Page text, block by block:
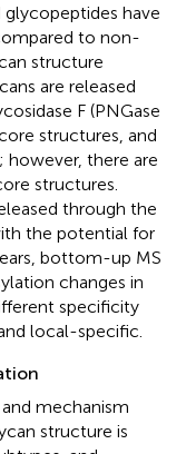
glycopeptides have
to non-
structure
are released
F (PNGase
structures, and
however, there are
structures.
through the
the potential for
bottom-up MS
changes in
specificity
local-specific.
mechanism
structure is